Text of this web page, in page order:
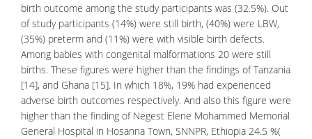
birth outcome among the study participants was (32.5%). Out
of study participants (14%) were still birth, (40%) were LBW,
(35%) preterm and (11%) were with visible birth defects.
Among babies with congenital malformations 20 were still
births. These figures were higher than the findings of Tanzania
[14], and Ghana [15]. In which 18%, 19% had experienced
adverse birth outcomes respectively. And also this figure were
higher than the finding of Negest Elene Mohammed Memorial
General Hospital in Hosanna Town, SNNPR, Ethiopia 24.5 %(